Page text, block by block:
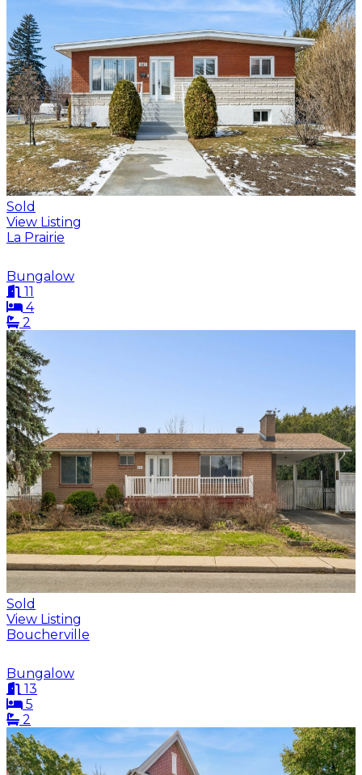
Sold
View Listing
La Prairie
Bungalow
11
4
2
Sold
View Listing
Boucherville
Bungalow
13
5
2